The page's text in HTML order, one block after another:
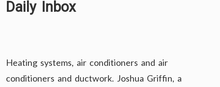
Daily Inbox
Heating systems, air conditioners and air
conditioners and ductwork. Joshua Griffin, a